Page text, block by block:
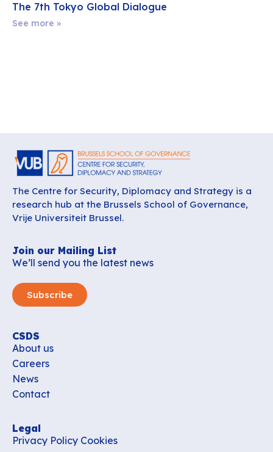
The 7th Tokyo Global Dialogue
See more »
The Centre for Security, Diplomacy and Strategy is a
research hub at the Brussels School of Governance,
Vrije Universiteit Brussel.
Join our Mailing List
We’ll send you the latest news
Subscribe
CSDS
About us
Careers
News
Contact
Legal
Privacy Policy Cookies